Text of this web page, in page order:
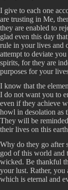
I give to each one
are trusting in Me,
they are enabled to
glad even this day
rule in your lives and
attempt to deviate
spirits, for they are
purposes for your
I know that the
I do not want you to
even if they achieve
howl in desolation as
They will be
their lives on this
Why do they go after
god of this world and
wicked. Be thankful
your lust. Rather,
which is eternal and